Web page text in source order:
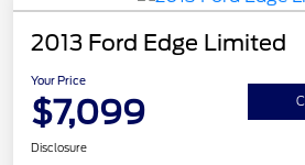
2013 Ford Edge Limited
Your Price
$7,099
Disclosure